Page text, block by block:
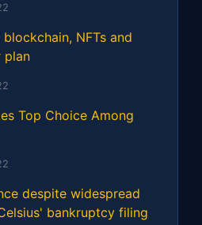
NFTs and
plan
Top Choice Among
despite widespread
bankruptcy filing